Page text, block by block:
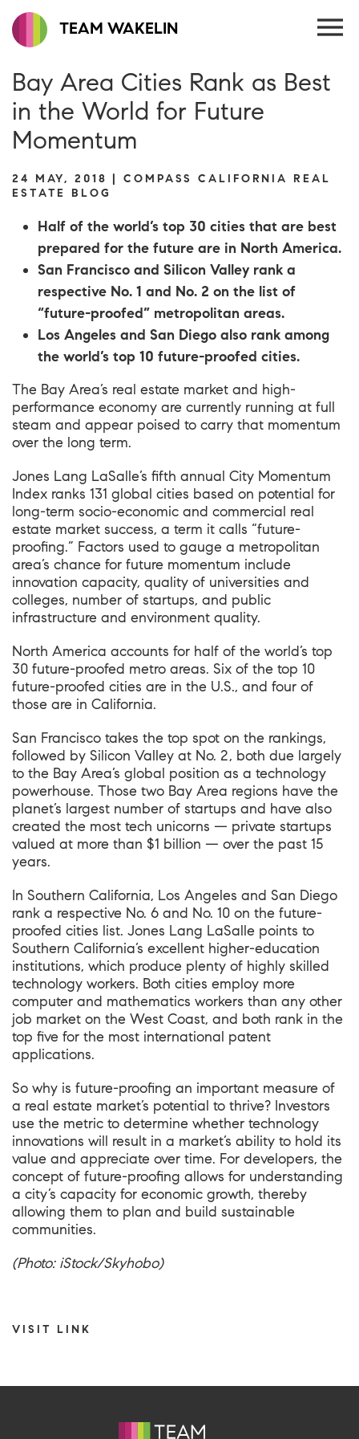
TEAM WAKELIN
Bay Area Cities Rank as Best
in the World for Future
Momentum
24 MAY, 2018 | COMPASS CALIFORNIA REAL
ESTATE BLOG
Half of the world’s top 30 cities that are best
prepared for the future are in North America.
San Francisco and Silicon Valley rank a
respective No. 1 and No. 2 on the list of
“future-proofed” metropolitan areas.
Los Angeles and San Diego also rank among
the world’s top 10 future-proofed cities.
The Bay Area’s real estate market and high-
performance economy are currently running at full
steam and appear poised to carry that momentum
over the long term.
Jones Lang LaSalle’s fifth annual City Momentum
Index ranks 131 global cities based on potential for
long-term socio-economic and commercial real
estate market success, a term it calls “future-
proofing.” Factors used to gauge a metropolitan
area’s chance for future momentum include
innovation capacity, quality of universities and
colleges, number of startups, and public
infrastructure and environment quality.
North America accounts for half of the world’s top
30 future-proofed metro areas. Six of the top 10
future-proofed cities are in the U.S., and four of
those are in California.
San Francisco takes the top spot on the rankings,
followed by Silicon Valley at No. 2, both due largely
to the Bay Area’s global position as a technology
powerhouse. Those two Bay Area regions have the
planet’s largest number of startups and have also
created the most tech unicorns — private startups
valued at more than $1 billion — over the past 15
years.
In Southern California, Los Angeles and San Diego
rank a respective No. 6 and No. 10 on the future-
proofed cities list. Jones Lang LaSalle points to
Southern California’s excellent higher-education
institutions, which produce plenty of highly skilled
technology workers. Both cities employ more
computer and mathematics workers than any other
job market on the West Coast, and both rank in the
top five for the most international patent
applications.
So why is future-proofing an important measure of
a real estate market’s potential to thrive? Investors
use the metric to determine whether technology
innovations will result in a market’s ability to hold its
value and appreciate over time. For developers, the
concept of future-proofing allows for understanding
a city’s capacity for economic growth, thereby
allowing them to plan and build sustainable
communities.
(Photo: iStock/Skyhobo)
VISIT LINK